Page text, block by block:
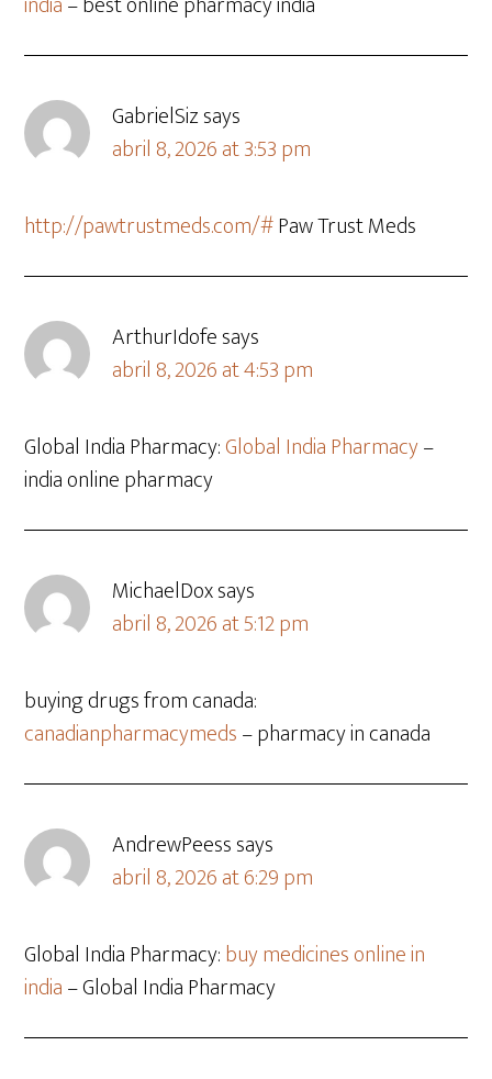
GabrielSizsays
abril 8, 2026 at 3:53 pm
http://pawtrustmeds.com/#Paw Trust Meds
ArthurIdofesays
abril 8, 2026 at 4:53 pm
Global India Pharmacy:Global India Pharmacy–
india online pharmacy
MichaelDoxsays
abril 8, 2026 at 5:12 pm
buying drugs from canada:
canadianpharmacymeds– pharmacy in canada
AndrewPeesssays
abril 8, 2026 at 6:29 pm
Global India Pharmacy:buy medicines online in
india– Global India Pharmacy